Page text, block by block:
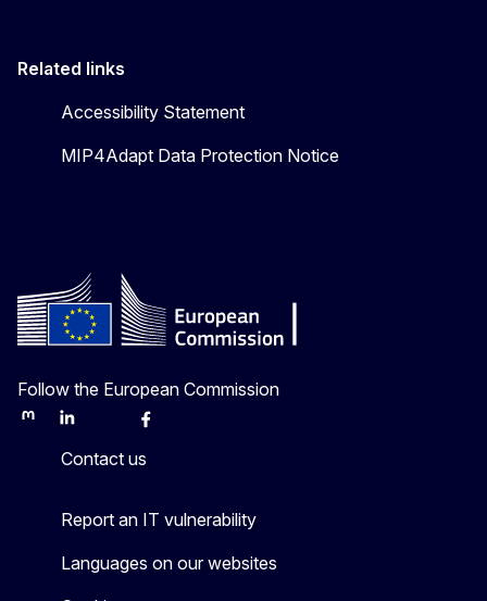
Related links
Accessibility Statement
MIP4Adapt Data Protection Notice
Follow the European Commission
MastodonLinkedInBlueskyFacebook
Contact us
Report an IT vulnerability
Languages on our websites